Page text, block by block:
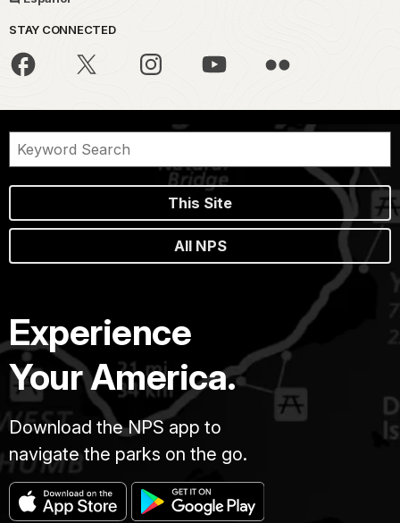
STAY CONNECTED
This Site
All NPS
Experience
Your America.
Download the NPS app to
navigate the parks on the go.